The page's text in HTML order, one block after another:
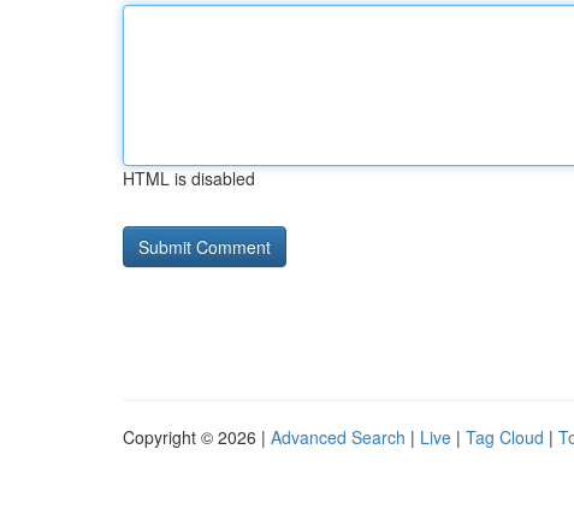
HTML is disabled
Copyright © 2026 | Advanced Search | Live | Tag Cloud |